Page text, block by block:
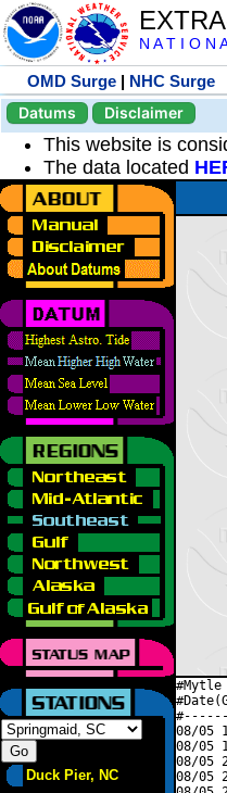
N A T I O
OMD Surge | NHC Surge
Datums
Disclaimer
This website is
The data located
Duck Pier, NC
#Mytle
08/05
08/05
08/05
08/05